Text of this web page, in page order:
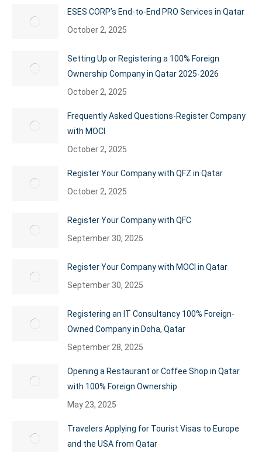
ESES CORP’s End-to-End PRO Services in Qatar
October 2, 2025
Setting Up or Registering a 100% Foreign
Ownership Company in Qatar 2025-2026
October 2, 2025
Frequently Asked Questions-Register Company
with MOCI
October 2, 2025
Register Your Company with QFZ in Qatar
October 2, 2025
Register Your Company with QFC
September 30, 2025
Register Your Company with MOCI in Qatar
September 30, 2025
Registering an IT Consultancy 100% Foreign-
Owned Company in Doha, Qatar
September 28, 2025
Opening a Restaurant or Coffee Shop in Qatar
with 100% Foreign Ownership
May 23, 2025
Travelers Applying for Tourist Visas to Europe
and the USA from Qatar